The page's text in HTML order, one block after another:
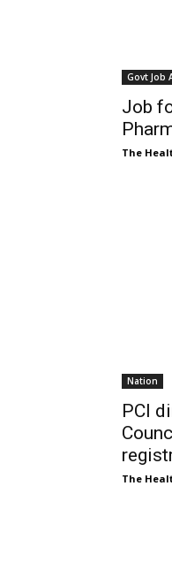
Govt Job
Job
The
Nation
PCI
The